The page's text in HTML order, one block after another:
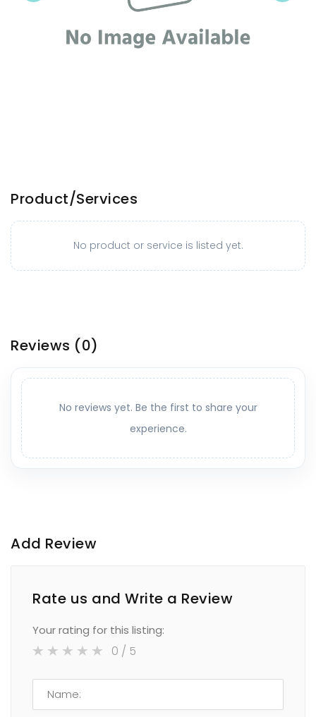
Product/Services
No product or service is listed yet.
Reviews (0)
No reviews yet. Be the first to share your
experience.
Add Review
Rate us and Write a Review
Your rating for this listing:
0 / 5